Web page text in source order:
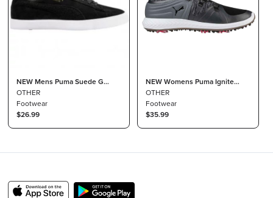
NEW Mens Puma Suede G
Patch LE Spikeless Golf Shoes
Black Size 4 M
OTHER
Footwear
$26.99
NEW Womens Puma Ignite
Blaze Sport Disc Golf Shoes
Black / Steel Grey Sz 10.5 M
OTHER
Footwear
$35.99